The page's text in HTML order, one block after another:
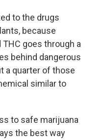
to the drugs
because
goes through a
behind dangerous
a quarter of those
similar to
to safe marijuana
the best way